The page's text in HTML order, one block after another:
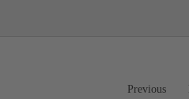
Previous